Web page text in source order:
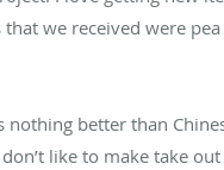
we received were
better than
like to make take